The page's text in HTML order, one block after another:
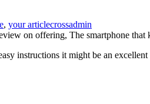
, your articlecrossadmin
instructions it might be an